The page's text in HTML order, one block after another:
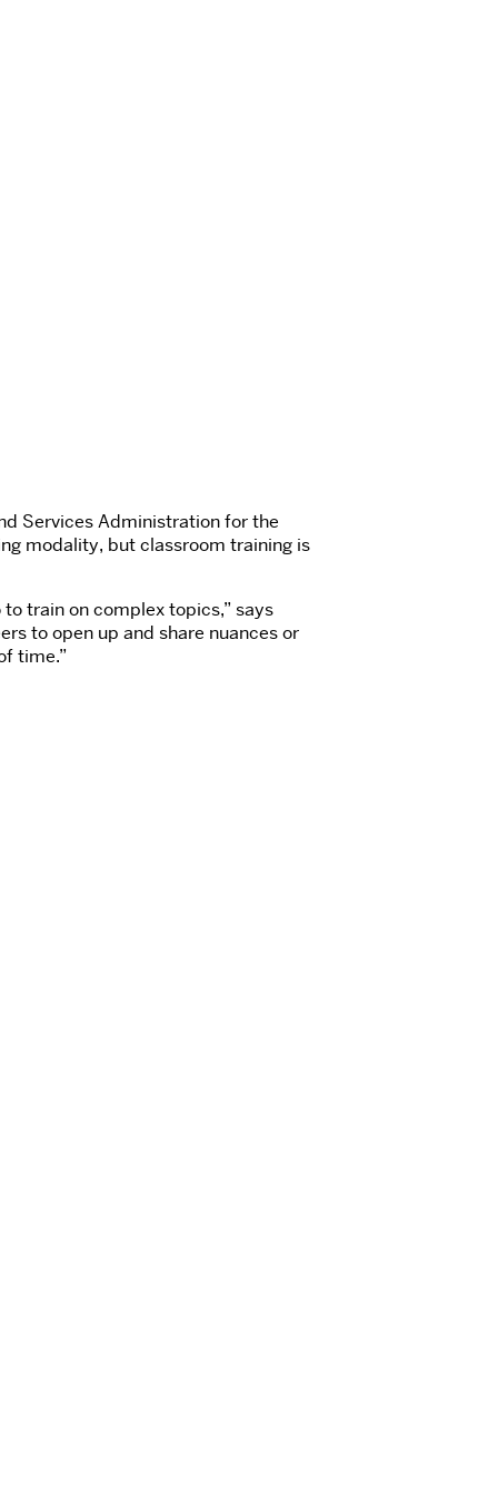
Services Administration for the
modality, but classroom training is
train on complex topics,” says
to open up and share nuances or
time.”